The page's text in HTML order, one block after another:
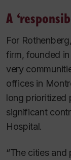
A
For
firm, founded
very
offices in
long prioritized
significant
Hospital.
“The cities